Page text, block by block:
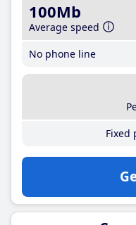
100Mb
Average speed
No phone line
Fixed